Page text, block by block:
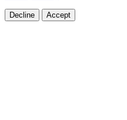
Decline Accept